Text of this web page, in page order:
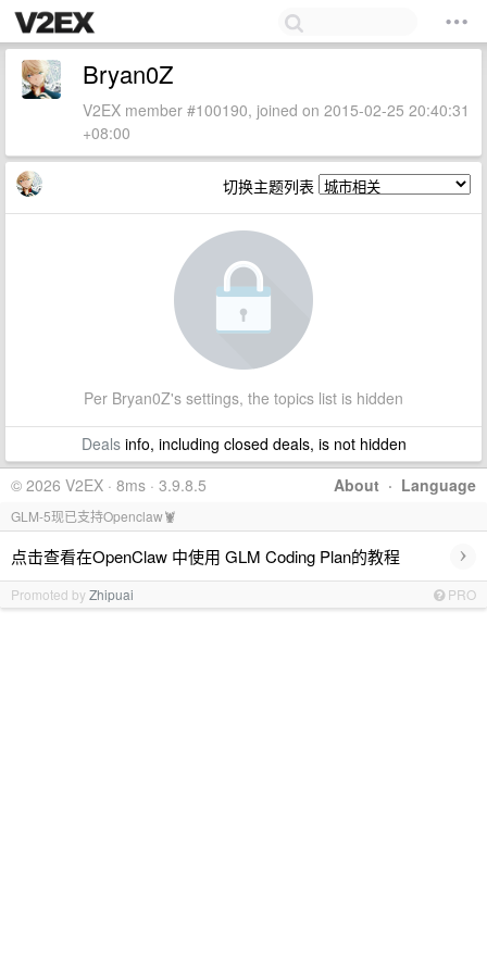
Bryan0Z
V2EX member #100190, joined on 2015-02-25 20:40:31
+08:00
切换主题列表
Per Bryan0Z's settings, the topics list is hidden
Dealsinfo, including closed deals, is not hidden
About · Language
© 2026 V2EX · 8ms · 3.9.8.5
GLM-5现已支持Openclaw🦞
点击查看在OpenClaw 中使用 GLM Coding Plan的教程 ›
Promoted byZhipuai PRO